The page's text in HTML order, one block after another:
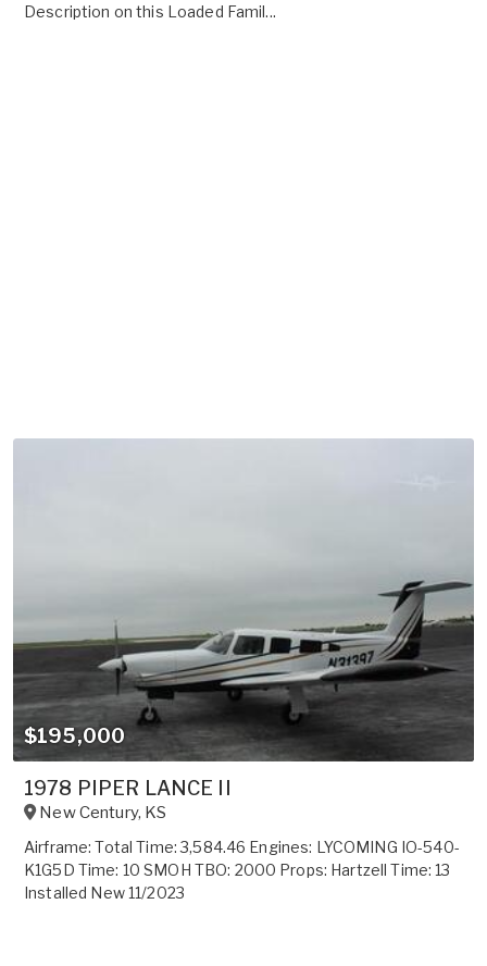
Description on this Loaded Famil...
$195,000
1978 PIPER LANCE II
New Century, KS
Airframe: Total Time: 3,584.46 Engines: LYCOMING IO-540-
K1G5D Time: 10 SMOH TBO: 2000 Props: Hartzell Time: 13
Installed New 11/2023